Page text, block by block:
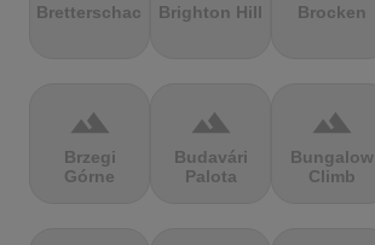
BretterschachtenBrighton Hill Brocken
terrain
Brzegi
Górne
terrain
Budavári
Palota
terrain
Bungalow
Climb